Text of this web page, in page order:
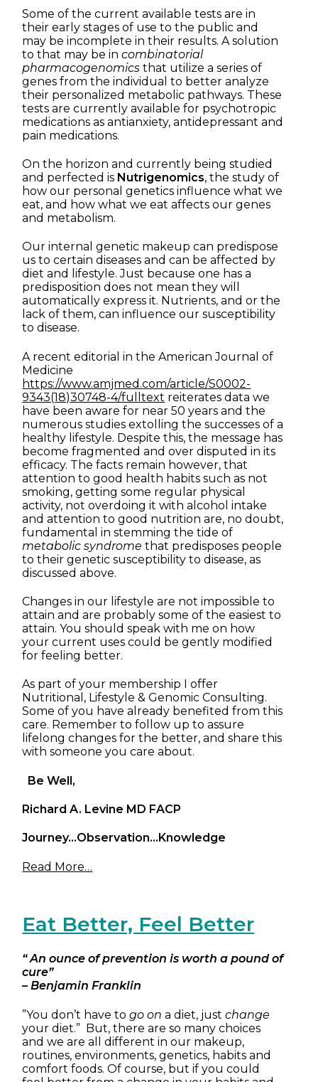
Some of the current available tests are in
their early stages of use to the public and
may be incomplete in their results. A solution
to that may be incombinatorial
pharmacogenomics that utilize a series of
genes from the individual to better analyze
their personalized metabolic pathways. These
tests are currently available for psychotropic
medications as antianxiety, antidepressant and
pain medications.
On the horizon and currently being studied
and perfected is Nutrigenomics, the study of
how our personal genetics influence what we
eat, and how what we eat affects our genes
and metabolism.
Our internal genetic makeup can predispose
us to certain diseases and can be affected by
diet and lifestyle. Just because one has a
predisposition does not mean they will
automatically express it. Nutrients, and or the
lack of them, can influence our susceptibility
to disease.
A recent editorial in the American Journal of
Medicine
https://www.amjmed.com/article/S0002-
9343(18)30748-4/fulltext reiterates data we
have been aware for near 50 years and the
numerous studies extolling the successes of a
healthy lifestyle. Despite this, the message has
become fragmented and over disputed in its
efficacy. The facts remain however, that
attention to good health habits such as not
smoking, getting some regular physical
activity, not overdoing it with alcohol intake
and attention to good nutrition are, no doubt,
fundamental in stemming the tide of
metabolic syndrome that predisposes people
to their genetic susceptibility to disease, as
discussed above.
Changes in our lifestyle are not impossible to
attain and are probably some of the easiest to
attain. You should speak with me on how
your current uses could be gently modified
for feeling better.
As part of your membership I offer
Nutritional, Lifestyle & Genomic Consulting.
Some of you have already benefited from this
care. Remember to follow up to assure
lifelong changes for the better, and share this
with someone you care about.
Be Well,
Richard A. Levine MD FACP
Journey…Observation…Knowledge
Read More…
Eat Better, Feel Better
“ An ounce of prevention is worth a pound of
cure”
– Benjamin Franklin
”You don’t have togo on a diet, justchange
your diet.” But, there are so many choices
and we are all different in our makeup,
routines, environments, genetics, habits and
comfort foods. Of course, but if you could